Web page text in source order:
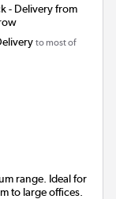
- Delivery from
to most of
range. Ideal for
to large offices.